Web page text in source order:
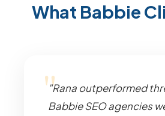
What Babbie
"Rana outperformed
Babbie SEO agencies